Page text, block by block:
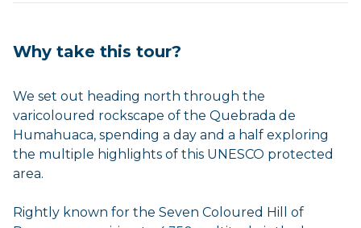
Why take this tour?
We set out heading north through the
varicoloured rockscape of the Quebrada de
Humahuaca, spending a day and a half exploring
the multiple highlights of this UNESCO protected
area.
Rightly known for the Seven Coloured Hill of